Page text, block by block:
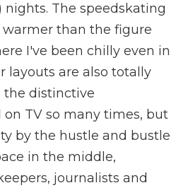
nights. The speedskating
warmer than the figure
I've been chilly even in
layouts are also totally
the distinctive
TV so many times, but
by the hustle and bustle
in the middle,
journalists and